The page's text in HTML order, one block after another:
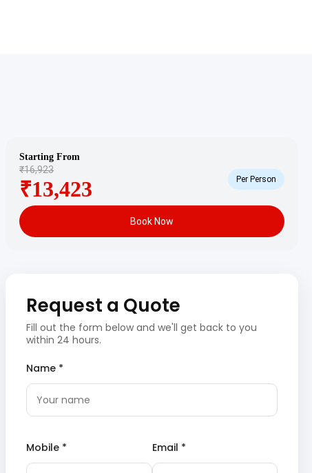
Starting From
₹16,923
₹13,423 Per Person
Book Now
Request a Quote
Fill out the form below and we'll get back to you
within 24 hours.
Name *
Mobile * Email *